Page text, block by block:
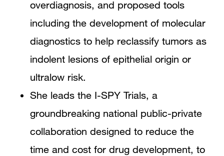
overdiagnosis, and proposed tools
including the development of molecular
diagnostics to help reclassify tumors as
indolent lesions of epithelial origin or
ultralow risk.
She leads the I-SPY Trials, a
groundbreaking national public-private
collaboration designed to reduce the
time and cost for drug development, to